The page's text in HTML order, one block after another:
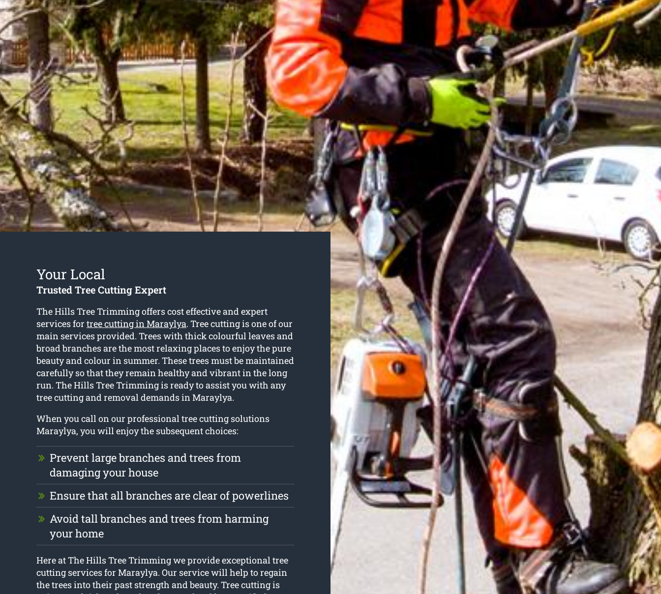
Your Local
Trusted Tree Cutting Expert
The Hills Tree Trimming offers cost effective and expert
services for tree cutting in Maraylya. Tree cutting is one of our
main services provided. Trees with thick colourful leaves and
broad branches are the most relaxing places to enjoy the pure
beauty and colour in summer. These trees must be maintained
carefully so that they remain healthy and vibrant in the long
run. The Hills Tree Trimming is ready to assist you with any
tree cutting and removal demands in Maraylya.
When you call on our professional tree cutting solutions
Maraylya, you will enjoy the subsequent choices:
Prevent large branches and trees from
damaging your house
Ensure that all branches are clear of powerlines
Avoid tall branches and trees from harming
your home
Here at The Hills Tree Trimming we provide exceptional tree
cutting services for Maraylya. Our service will help to regain
the trees into their past strength and beauty. Tree cutting is